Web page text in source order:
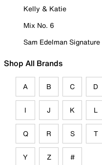
Kelly & Katie
Mix No. 6
Sam Edelman
Shop All Brands
A B C D
I J K L
Q R S T
Y Z #